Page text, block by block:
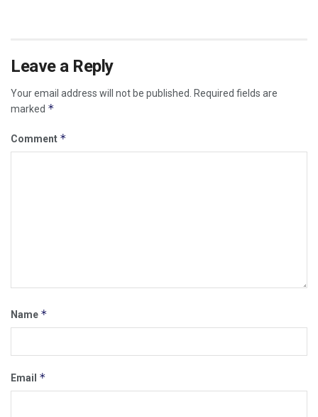
Leave a Reply
Your email address will not be published.
Required fields are
marked *
Comment *
Name *
Email *